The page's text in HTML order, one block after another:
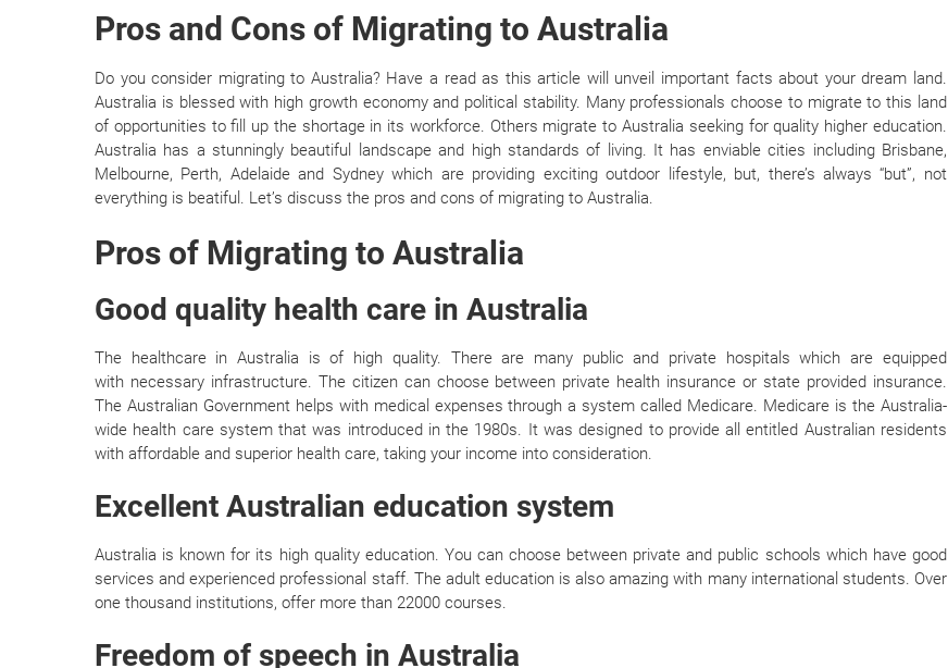
Pros and Cons of Migrating to Australia
Do you consider migrating to Australia? Have a read as this article will unveil important facts about your dream land.
Australia is blessed with high growth economy and political stability. Many professionals choose to migrate to this land
of opportunities to fill up the shortage in its workforce. Others migrate to Australia seeking for quality higher education.
Australia has a stunningly beautiful landscape and high standards of living. It has enviable cities including Brisbane,
Melbourne, Perth, Adelaide and Sydney which are providing exciting outdoor lifestyle, but, there’s always “but”, not
everything is beatiful. Let’s discuss the pros and cons of migrating to Australia.
Pros of Migrating to Australia
Good quality health care in Australia
The healthcare in Australia is of high quality. There are many public and private hospitals which are equipped
with necessary infrastructure. The citizen can choose between private health insurance or state provided insurance.
The Australian Government helps with medical expenses through a system called Medicare. Medicare is the Australia-
wide health care system that was introduced in the 1980s. It was designed to provide all entitled Australian residents
with affordable and superior health care, taking your income into consideration.
Excellent Australian education system
Australia is known for its high quality education. You can choose between private and public schools which have good
services and experienced professional staff. The adult education is also amazing with many international students. Over
one thousand institutions, offer more than 22000 courses.
Freedom of speech in Australia